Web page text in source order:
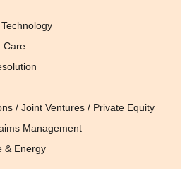
Care
/ Joint Ventures / Private Equity
Management
& Energy